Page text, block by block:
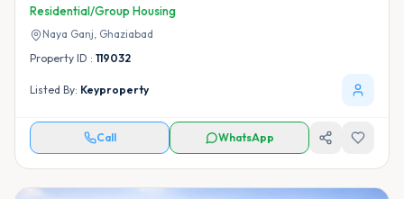
Residential/Group Housing
Naya Ganj, Ghaziabad
Property ID : 119032
Listed By: Keyproperty
Call WhatsApp